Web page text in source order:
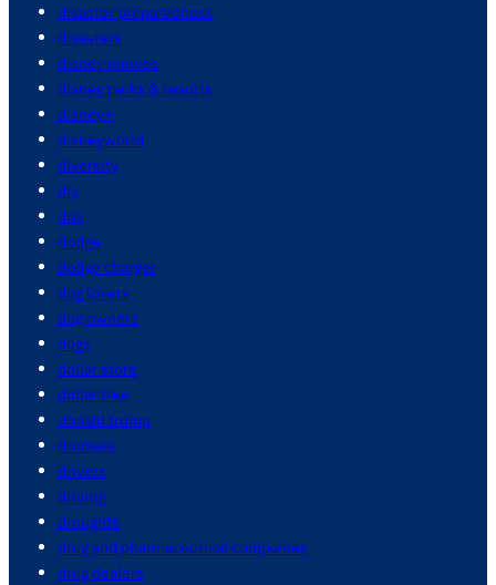
disaster preparedness
disasters
disney movies
disney parks & resorts
disney+
disneyworld
diversity
diy
dna
dodge
dodge charger
dog lovers
dog owners
dogs
dollar store
dollar tree
donald trump
donbass
drivers
driving
droughts
drug and pharmaceutical companies
drug dealers